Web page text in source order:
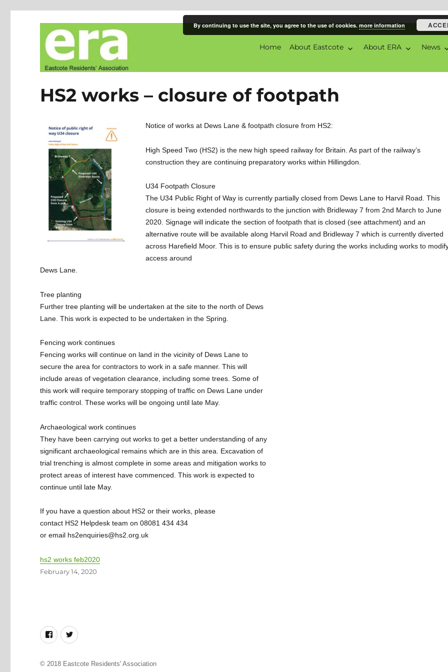
Eastcote Residents' Association
Home About Eastcote About ERA News
HS2 works – closure of footpath
Notice of works at Dews Lane & footpath closure from HS2:
High Speed Two (HS2) is the new high speed railway for Britain. As part of the railway’s
construction they are continuing preparatory works within Hillingdon.
U34 Footpath Closure
The U34 Public Right of Way is currently partially closed from Dews Lane to Harvil Road. This
closure is being extended northwards to the junction with Bridleway 7 from 2nd March to June
2020. Signage will indicate the section of footpath that is closed (see attachment) and an
alternative route will be available along Harvil Road and Bridleway 7 which is currently diverted
across Harefield Moor. This is to ensure public safety during the works including works to
access around
Dews Lane.
Tree planting
Further tree planting will be undertaken at the site to the north of Dews
Lane. This work is expected to be undertaken in the Spring.
Fencing work continues
Fencing works will continue on land in the vicinity of Dews Lane to
secure the area for contractors to work in a safe manner. This will
include areas of vegetation clearance, including some trees. Some of
this work will require temporary stopping of traffic on Dews Lane under
traffic control. These works will be ongoing until late May.
Archaeological work continues
They have been carrying out works to get a better understanding of any
significant archaeological remains which are in this area. Excavation of
trial trenching is almost complete in some areas and mitigation works to
protect areas of interest have commenced. This work is expected to
continue until late May.
If you have a question about HS2 or their works, please
contact HS2 Helpdesk team on 08081 434 434
or email hs2enquiries@hs2.org.uk
hs2 works feb2020
Posted
February 14, 2020
FacebookTwitter
© 2018 Eastcote Residents' Association
By continuing to use the site, you agree to the use of cookies.more information